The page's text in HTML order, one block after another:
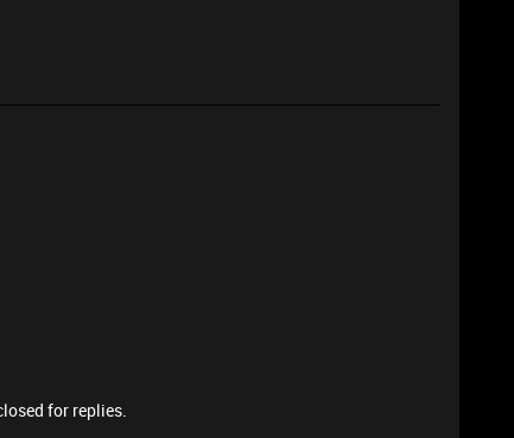
for replies.